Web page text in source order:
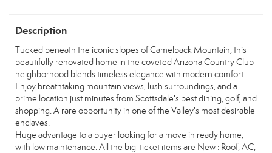
Description
Tucked beneath the iconic slopes of Camelback Mountain, this
beautifully renovated home in the coveted Arizona Country Club
neighborhood blends timeless elegance with modern comfort.
Enjoy breathtaking mountain views, lush surroundings, and a
prime location just minutes from Scottsdale's best dining, golf, and
shopping. A rare opportunity in one of the Valley's most desirable
enclaves.
Huge advantage to a buyer looking for a move in ready home,
with low maintenance. All the big-ticket items are New : Roof, AC,